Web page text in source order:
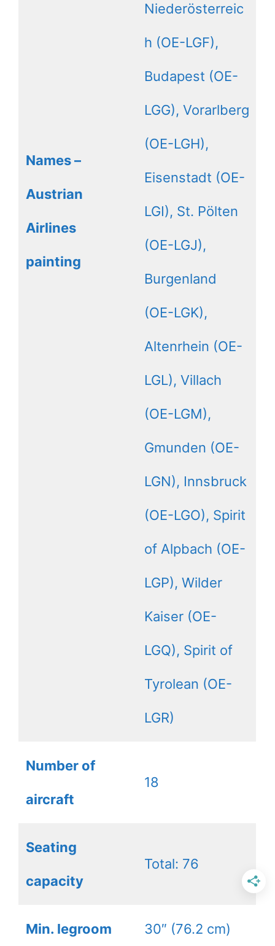
Names –
Austrian
Airlines
painting
Niederösterreic
h (OE-LGF),
Budapest (OE-
LGG), Vorarlberg
(OE-LGH),
Eisenstadt (OE-
LGI), St. Pölten
(OE-LGJ),
Burgenland
(OE-LGK),
Altenrhein (OE-
LGL), Villach
(OE-LGM),
Gmunden (OE-
LGN), Innsbruck
(OE-LGO), Spirit
of Alpbach (OE-
LGP), Wilder
Kaiser (OE-
LGQ), Spirit of
Tyrolean (OE-
LGR)
Number of
aircraft
18
Seating
capacity
Total: 76
Min. legroom 30″ (76.2 cm)